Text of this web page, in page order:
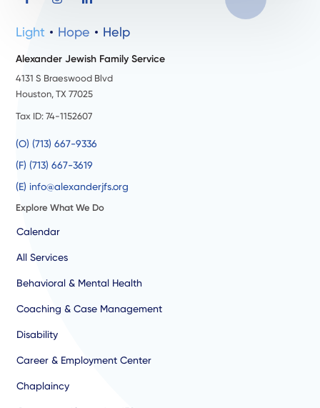
Light Hope Help
Alexander Jewish Family Service
4131 S Braeswood Blvd
Houston, TX 77025
Tax ID: 74-1152607
(O) (713) 667-9336
(F) (713) 667-3619
(E) info@alexanderjfs.org
Explore What We Do
Calendar
All Services
Behavioral & Mental Health
Coaching & Case Management
Disability
Career & Employment Center
Chaplaincy